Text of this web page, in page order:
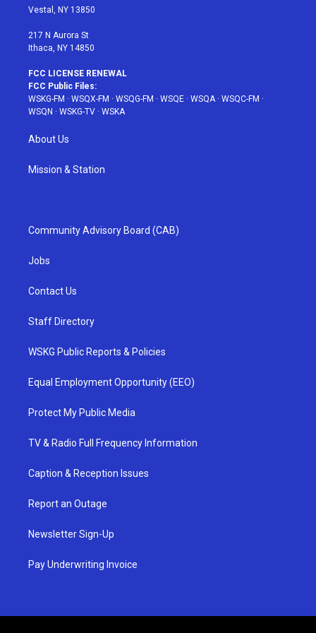
a
Vestal, NY 13850
217 N Aurora St
Ithaca, NY 14850
FCC LICENSE RENEWAL
FCC Public Files:
WSKG-FM · WSQX-FM · WSQG-FM · WSQE · WSQA· WSQC-FM ·
WSQN · WSKG-TV · WSKA
About Us
Mission & Station
Community Advisory Board (CAB)
Jobs
Contact Us
Staff Directory
WSKG Public Reports & Policies
Equal Employment Opportunity (EEO)
Protect My Public Media
TV & Radio Full Frequency Information
Caption & Reception Issues
Report an Outage
Newsletter Sign-Up
Pay Underwriting Invoice